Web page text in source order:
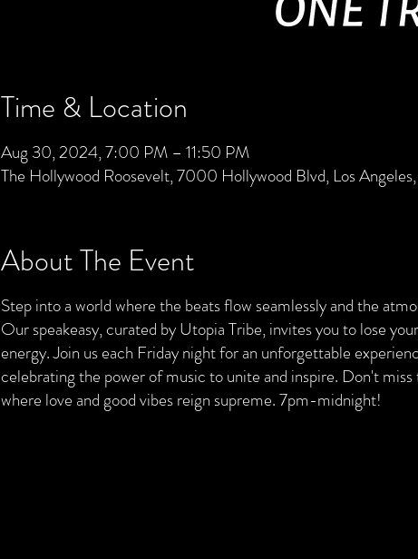
Time & Location
Aug 30, 2024, 7:00 PM – 11:50 PM
The Hollywood Roosevelt, 7000 Hollywood Blvd, Los
About The Event
Step into a world where the beats flow seamlessly and the
Our speakeasy, curated by Utopia Tribe, invites you to lose
energy. Join us each Friday night for an unforgettable
celebrating the power of music to unite and inspire. Don't
where love and good vibes reign supreme. 7pm-midnight!